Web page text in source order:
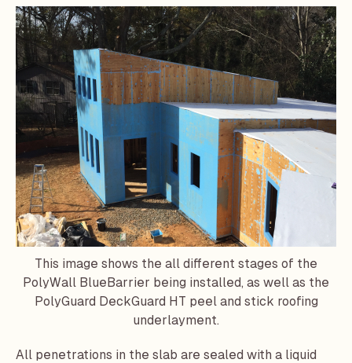
This image shows the all different stages of the
PolyWall BlueBarrier being installed, as well as the
PolyGuard DeckGuard HT peel and stick roofing
underlayment.
All penetrations in the slab are sealed with a liquid